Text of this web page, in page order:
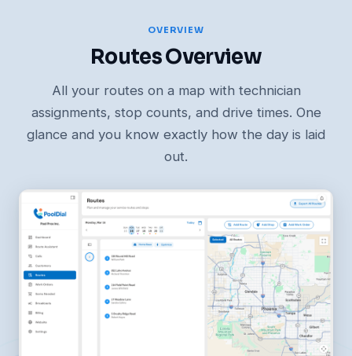
OVERVIEW
Routes Overview
All your routes on a map with technician
assignments, stop counts, and drive times. One
glance and you know exactly how the day is laid
out.